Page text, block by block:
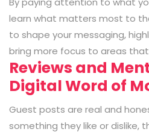
learn what matters most to
to shape your messaging,
bring more focus to areas
Reviews and
Digital Word of
Guest posts are real and
something they like or dislike,